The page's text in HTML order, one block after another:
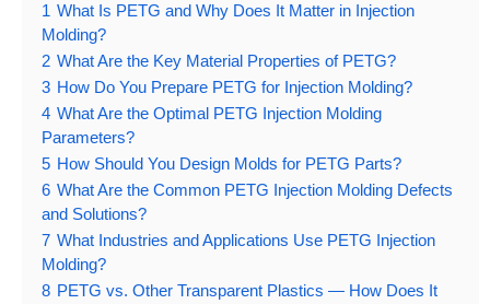
1 What Is PETG and Why Does It Matter in Injection
Molding?
2 What Are the Key Material Properties of PETG?
3 How Do You Prepare PETG for Injection Molding?
4 What Are the Optimal PETG Injection Molding
Parameters?
5 How Should You Design Molds for PETG Parts?
6 What Are the Common PETG Injection Molding Defects
and Solutions?
7 What Industries and Applications Use PETG Injection
Molding?
8 PETG vs. Other Transparent Plastics — How Does It